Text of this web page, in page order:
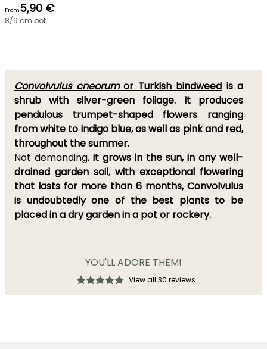
From5,90 €
8/9 cm pot
Convolvulus cneorumor Turkish bindweed is a
shrub with silver-green foliage. It
produces
pendulous trumpet-shaped flowers ranging
from white to indigo blue, as well as pink and red,
throughout the summer.
Not demanding, it grows in the sun, in any well-
drained garden soil, with exceptional flowering
that lasts for more than 6 months, Convolvulus
is undoubtedlyone of the best plants to be
placed ina dry gardenin a pot or rockery.
YOU'LL ADORE THEM!
View all 30 reviews